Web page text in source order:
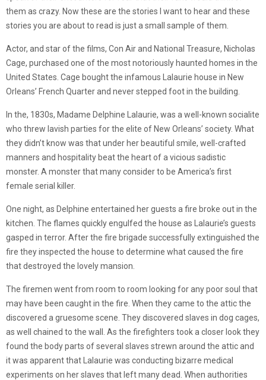
them as crazy. Now these are the stories I want to hear and these
stories you are about to read is just a small sample of them.
Actor, and star of the films, Con Air and National Treasure, Nicholas
Cage, purchased one of the most notoriously haunted homes in the
United States. Cage bought the infamous Lalaurie house in New
Orleans’ French Quarter and never stepped foot in the building.
In the, 1830s, Madame Delphine Lalaurie, was a well-known socialite
who threw lavish parties for the elite of New Orleans’ society. What
they didn’t know was that under her beautiful smile, well-crafted
manners and hospitality beat the heart of a vicious sadistic
monster. A monster that many consider to be America’s first
female serial killer.
One night, as Delphine entertained her guests a fire broke out in the
kitchen. The flames quickly engulfed the house as Lalaurie’s guests
gasped in terror. After the fire brigade successfully extinguished the
fire they inspected the house to determine what caused the fire
that destroyed the lovely mansion.
The firemen went from room to room looking for any poor soul that
may have been caught in the fire. When they came to the attic the
discovered a gruesome scene. They discovered slaves in dog cages,
as well chained to the wall. As the firefighters took a closer look they
found the body parts of several slaves strewn around the attic and
it was apparent that Lalaurie was conducting bizarre medical
experiments on her slaves that left many dead. When authorities